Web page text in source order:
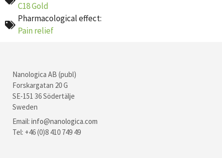
C18 Gold
Pharmacological effect:
Pain relief
Nanologica AB (publ)
Forskargatan 20 G
SE-151 36 Södertälje
Sweden
Email: info@nanologica.com
Tel: +46 (0)8 410 749 49